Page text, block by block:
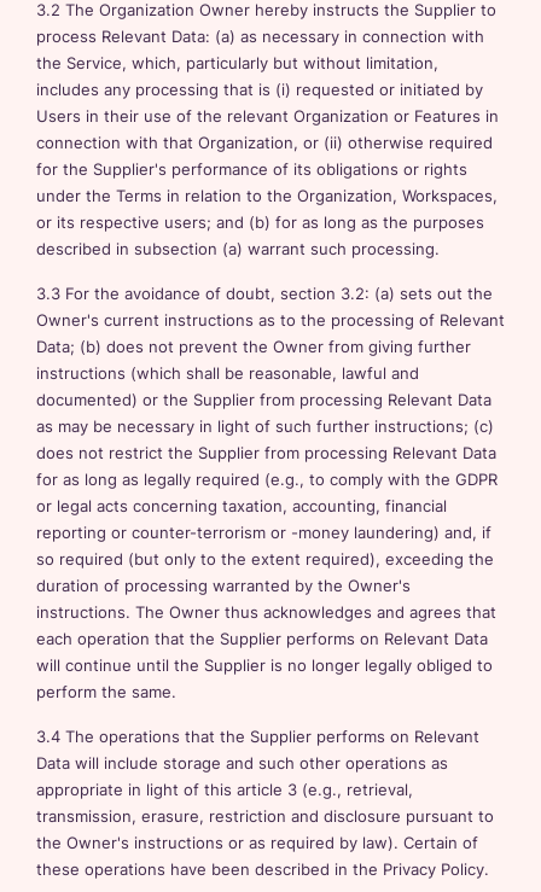
3.2 The Organization Owner hereby instructs the Supplier to
process Relevant Data: (a) as necessary in connection with
the Service, which, particularly but without limitation,
includes any processing that is (i) requested or initiated by
Users in their use of the relevant Organization or Features in
connection with that Organization, or (ii) otherwise required
for the Supplier's performance of its obligations or rights
under the Terms in relation to the Organization, Workspaces,
or its respective users; and (b) for as long as the purposes
described in subsection (a) warrant such processing.
3.3 For the avoidance of doubt, section 3.2: (a) sets out the
Owner's current instructions as to the processing of Relevant
Data; (b) does not prevent the Owner from giving further
instructions (which shall be reasonable, lawful and
documented) or the Supplier from processing Relevant Data
as may be necessary in light of such further instructions; (c)
does not restrict the Supplier from processing Relevant Data
for as long as legally required (e.g., to comply with the GDPR
or legal acts concerning taxation, accounting, financial
reporting or counter-terrorism or -money laundering) and, if
so required (but only to the extent required), exceeding the
duration of processing warranted by the Owner's
instructions. The Owner thus acknowledges and agrees that
each operation that the Supplier performs on Relevant Data
will continue until the Supplier is no longer legally obliged to
perform the same.
3.4 The operations that the Supplier performs on Relevant
Data will include storage and such other operations as
appropriate in light of this article 3 (e.g., retrieval,
transmission, erasure, restriction and disclosure pursuant to
the Owner's instructions or as required by law). Certain of
these operations have been described in the Privacy Policy.